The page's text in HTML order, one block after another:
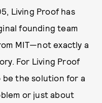
Living Proof has
founding team
MIT—not exactly a
For Living Proof
the solution for a
or just about